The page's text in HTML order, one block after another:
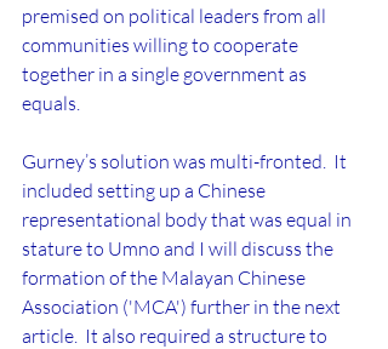
premised on political leaders from all
communities willing to cooperate
together in a single government as
equals.
Gurney’s solution was multi-fronted.  It
included setting up a Chinese
representational body that was equal in
stature to Umno and I will discuss the
formation of the Malayan Chinese
Association ('MCA') further in the next
article.  It also required a structure to